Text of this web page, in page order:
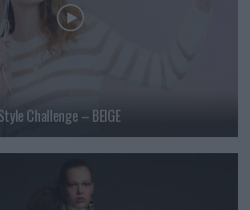
Challenge – BEIGE